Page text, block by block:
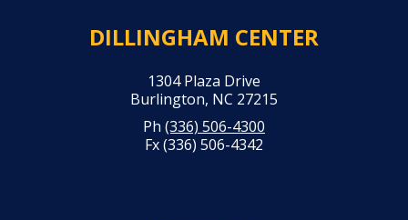
DILLINGHAM CENTER
1304 Plaza Drive
Burlington, NC 27215
Ph (336) 506-4300
Fx (336) 506-4342